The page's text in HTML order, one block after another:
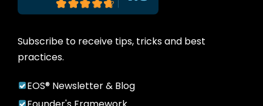
Subscribe to receive tips, tricks and best
practices.
EOS® Newsletter & Blog